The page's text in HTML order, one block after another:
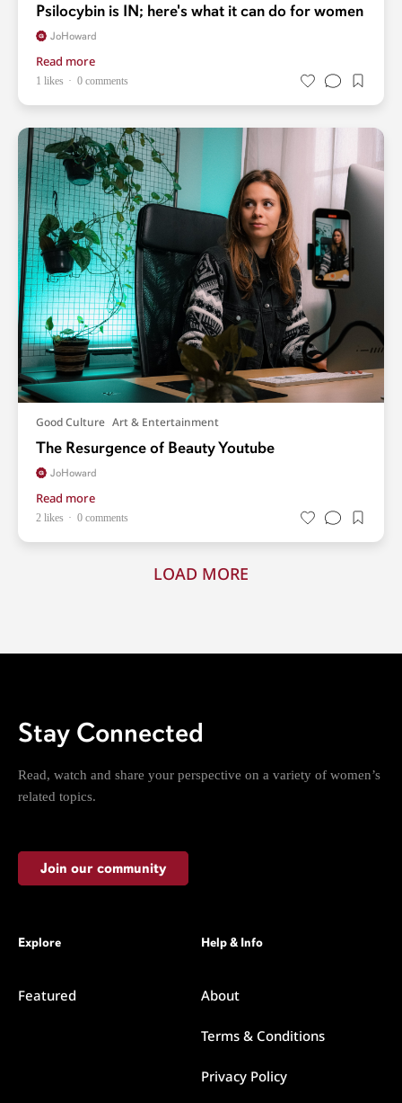
Psilocybin is IN; here's what it can do for women
JoHoward
Read more
1 likes 0 comments
Good Culture Art & Entertainment
The Resurgence of Beauty Youtube
JoHoward
Read more
2 likes 0 comments
LOAD MORE
Stay Connected
Read, watch and share your perspective on a variety of women’s
related topics.
Join our community
Explore
Featured
Help & Info
About
Terms & Conditions
Privacy Policy